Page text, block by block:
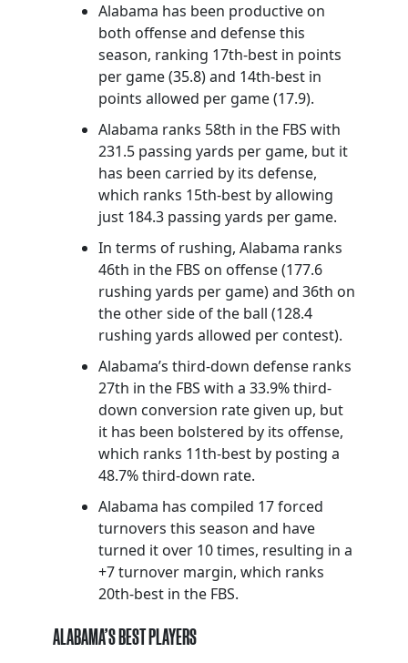
Alabama has been productive on
both offense and defense this
season, ranking 17th-best in points
per game (35.8) and 14th-best in
points allowed per game (17.9).
Alabama ranks 58th in the FBS with
231.5 passing yards per game, but it
has been carried by its defense,
which ranks 15th-best by allowing
just 184.3 passing yards per game.
In terms of rushing, Alabama ranks
46th in the FBS on offense (177.6
rushing yards per game) and 36th on
the other side of the ball (128.4
rushing yards allowed per contest).
Alabama’s third-down defense ranks
27th in the FBS with a 33.9% third-
down conversion rate given up, but
it has been bolstered by its offense,
which ranks 11th-best by posting a
48.7% third-down rate.
Alabama has compiled 17 forced
turnovers this season and have
turned it over 10 times, resulting in a
+7 turnover margin, which ranks
20th-best in the FBS.
ALABAMA’S BEST PLAYERS